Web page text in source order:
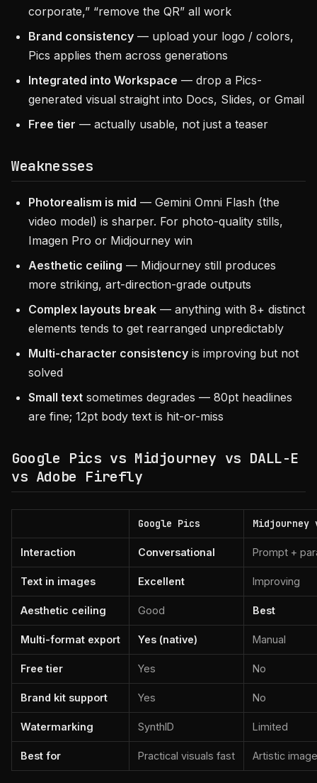
corporate,” “remove the QR” all work
Brand consistency — upload your logo / colors,
Pics applies them across generations
Integrated into Workspace — drop a Pics-
generated visual straight into Docs, Slides, or Gmail
Free tier — actually usable, not just a teaser
Weaknesses
Photorealism is mid — Gemini Omni Flash (the
video model) is sharper. For photo-quality stills,
Imagen Pro or Midjourney win
Aesthetic ceiling — Midjourney still produces
more striking, art-direction-grade outputs
Complex layouts break — anything with 8+ distinct
elements tends to get rearranged unpredictably
Multi-character consistency is improving but not
solved
Small text sometimes degrades — 80pt headlines
are fine; 12pt body text is hit-or-miss
Google Pics vs Midjourney vs DALL-E
vs Adobe Firefly
Google Pics Midjourney
Interaction Conversational Prompt +
Text in images Excellent Improving
Aesthetic ceiling Good Best
Multi-format export Yes (native) Manual
Free tier Yes No
Brand kit support Yes No
Watermarking SynthID Limited
Best for Practical visuals fast Artistic